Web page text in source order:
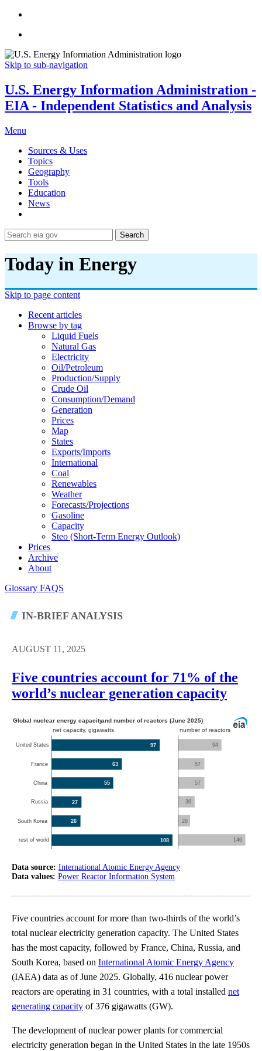
Skip to sub-navigation
U.S. Energy Information Administration -
EIA - Independent Statistics and Analysis
Menu
Sources & Uses
Topics
Geography
Tools
Education
News
Search
Today in Energy
Skip to page content
Recent articles
Browse by tag
Liquid Fuels
Natural Gas
Electricity
Oil/petroleum
Production/supply
Crude Oil
Consumption/demand
Generation
Prices
Map
States
Exports/imports
International
Coal
Renewables
Weather
Forecasts/projections
Gasoline
Capacity
Steo (short-Term Energy Outlook)
Prices
Archive
About
Glossary FAQS
IN-BRIEF ANALYSIS
AUGUST 11, 2025
Five countries account for 71% of the
world’s nuclear generation capacity
Data source: International Atomic Energy Agency
Data values: Power Reactor Information System
Five countries account for more than two-thirds of the world’s
total nuclear electricity generation capacity. The United States
has the most capacity, followed by France, China, Russia, and
South Korea, based on International Atomic Energy Agency
(IAEA) data as of June 2025. Globally, 416 nuclear power
reactors are operating in 31 countries, with a total installed net
generating capacity of 376 gigawatts (GW).
The development of nuclear power plants for commercial
electricity generation began in the United States in the late 1950s